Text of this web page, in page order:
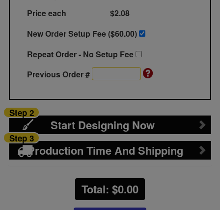
Price each
$2.08
New Order Setup Fee ($60.00)
Repeat Order - No Setup Fee
Previous Order #
Start Designing Now
Step 2
Production Time And Shipping
Step 3
Total: $0.00